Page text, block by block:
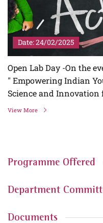
Date: 24/02/2025
Open Lab Day -On the
" Empowering Indian
Science and
View More
Programme Offered
Department
Documents